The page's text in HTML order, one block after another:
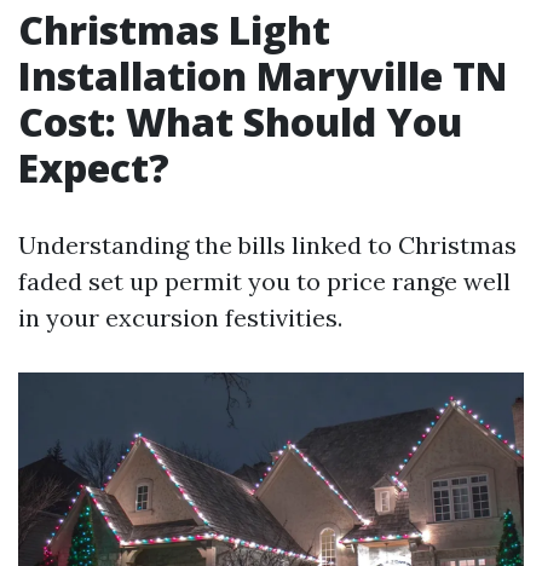
Christmas Light
Installation Maryville TN
Cost: What Should You
Expect?
Understanding the bills linked to Christmas
faded set up permit you to price range well
in your excursion festivities.